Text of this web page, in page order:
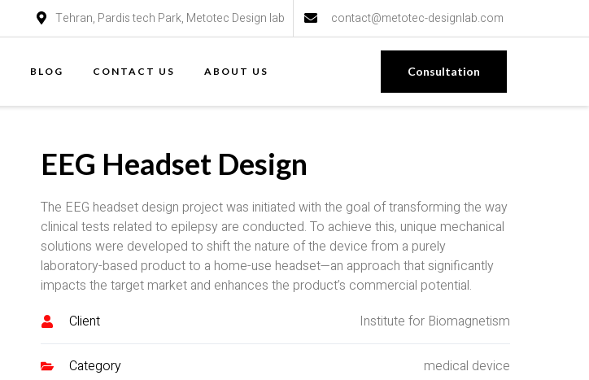
Tehran, Pardis tech Park, Metotec Design lab contact@metotec-designlab.com
BLOG CONTACT US ABOUT US Consultation
EEG Headset Design
The EEG headset design project was initiated with the goal of transforming the way
clinical tests related to epilepsy are conducted. To achieve this, unique mechanical
solutions were developed to shift the nature of the device from a purely
laboratory-based product to a home-use headset—an approach that significantly
impacts the target market and enhances the product’s commercial potential.
Client
Institute for Biomagnetism
Category medical device